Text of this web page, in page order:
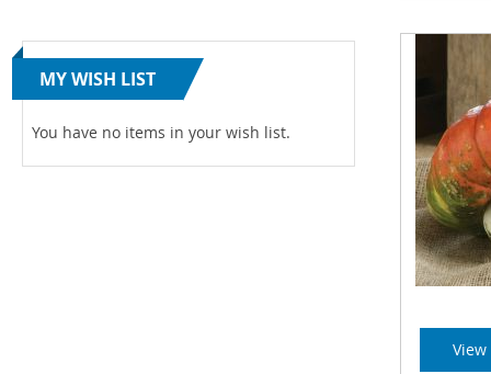
MY WISH LIST
You have no items in your wish list.